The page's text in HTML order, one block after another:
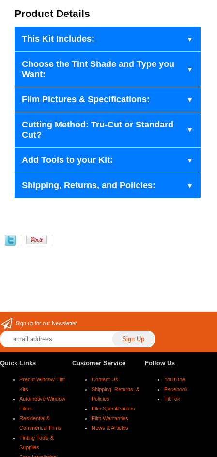
Product Details
This Kit Includes:
Choose the Tint Shade and Type you
Want:
Film Pictures & Specifications:
Cutting Method: Tru-Cut or Standard
Cut?
Add Tools to your Kit:
Shipping, Returns, and Policies:
Sign up for our Newsletter
Quick Links
Precut Window Tint
Kits
Automotive Window
Films
Residential &
Commerical Films
Tinting Tools &
Supplies
Customer Service
Contact Us
Shipping, Returns, &
Policies
Film Specifications
Film Warranties
News & Articles
Follow Us
YouTube
Facebook
TikTok